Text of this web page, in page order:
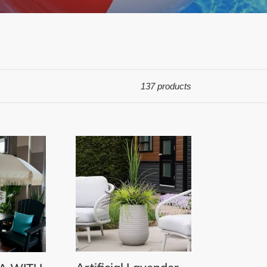
137 products
Artificial
Lavender
and
Grey
Terrazzo
Beige